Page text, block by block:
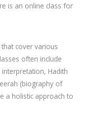
is an online class for
cover various
often include
Hadith
(biography of
a holistic approach to